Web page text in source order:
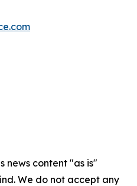
news content "as is"
We do not accept any